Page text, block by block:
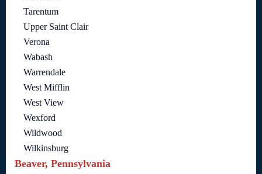
Tarentum
Upper Saint Clair
Verona
Wabash
Warrendale
West Mifflin
West View
Wexford
Wildwood
Wilkinsburg
Beaver, Pennsylvania